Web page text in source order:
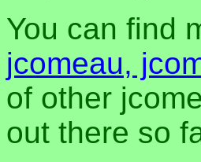
You can find
jcomeau,
of other
out there so